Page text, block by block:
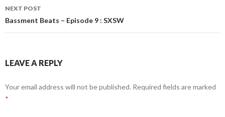
NEXT POST
Bassment Beats – Episode 9 : SXSW
LEAVE A REPLY
Your email address will not be published. Required fields are marked
*